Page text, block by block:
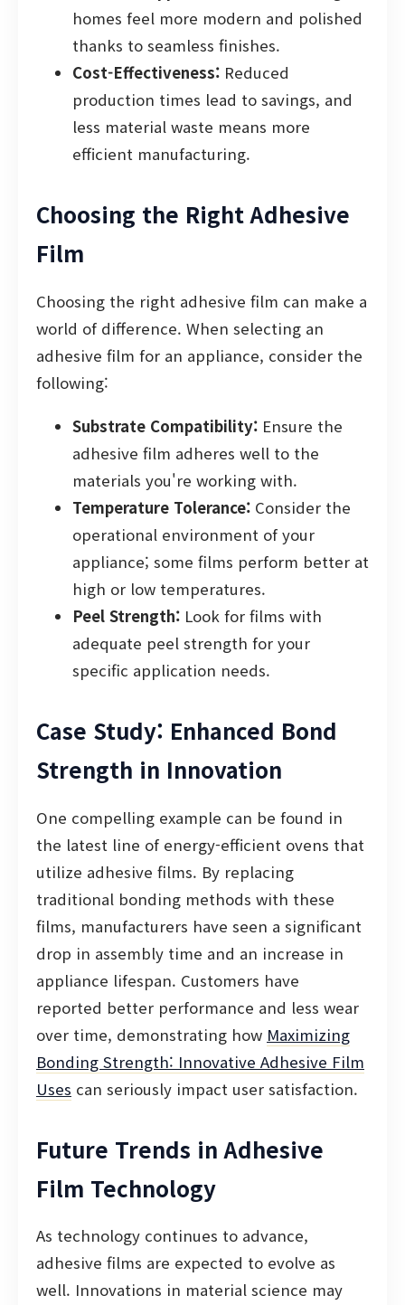
homes feel more modern and polished
thanks to seamless finishes.
Cost-Effectiveness: Reduced
production times lead to savings, and
less material waste means more
efficient manufacturing.
Choosing the Right Adhesive
Film
Choosing the right adhesive film can make a
world of difference. When selecting an
adhesive film for an appliance, consider the
following:
Substrate Compatibility: Ensure the
adhesive film adheres well to the
materials you're working with.
Temperature Tolerance: Consider the
operational environment of your
appliance; some films perform better at
high or low temperatures.
Peel Strength: Look for films with
adequate peel strength for your
specific application needs.
Case Study: Enhanced Bond
Strength in Innovation
One compelling example can be found in
the latest line of energy-efficient ovens that
utilize adhesive films. By replacing
traditional bonding methods with these
films, manufacturers have seen a significant
drop in assembly time and an increase in
appliance lifespan. Customers have
reported better performance and less wear
over time, demonstrating how Maximizing
Bonding Strength: Innovative Adhesive Film
Uses can seriously impact user satisfaction.
Future Trends in Adhesive
Film Technology
As technology continues to advance,
adhesive films are expected to evolve as
well. Innovations in material science may